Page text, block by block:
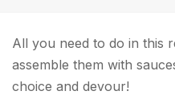
All you need to do in this
assemble them with
choice and devour!